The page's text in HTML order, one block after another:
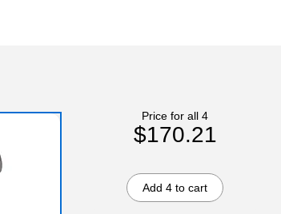
Price for all 4
$170.21
Add 4 to cart